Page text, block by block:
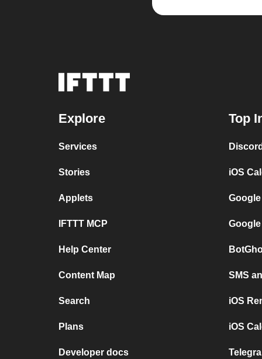
Explore
Services
Stories
Applets
IFTTT MCP
Help Center
Content Map
Search
Plans
Developer docs
Top
iOS
SMS
iOS
iOS